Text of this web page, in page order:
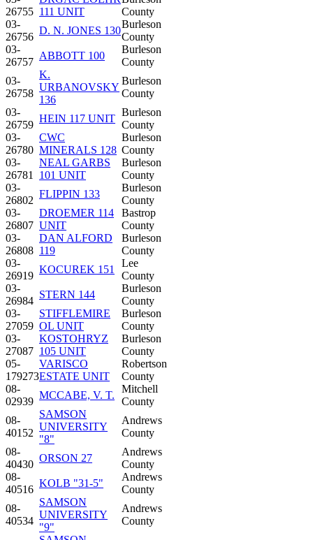
26755 111 UNIT
County
03-
26756
D. N. JONES 130
Burleson
County
03-
26757
ABBOTT 100
Burleson
County
03-
26758
K.
URBANOVSKY
136
Burleson
County
03-
26759
HEIN 117 UNIT
Burleson
County
03-
26780
CWC
MINERALS 128
Burleson
County
03-
26781
NEAL GARBS
101 UNIT
Burleson
County
03-
26802
FLIPPIN 133
Burleson
County
03-
26807
DROEMER 114
UNIT
Bastrop
County
03-
26808
DAN ALFORD
119
Burleson
County
03-
26919
KOCUREK 151
Lee
County
03-
26984
STERN 144
Burleson
County
03-
27059
STIFFLEMIRE
OL UNIT
Burleson
County
03-
27087
KOSTOHRYZ
105 UNIT
Burleson
County
05-
179273
VARISCO
ESTATE UNIT
Robertson
County
08-
02939
MCCABE, V. T.
Mitchell
County
08-
40152
SAMSON
UNIVERSITY
"8"
Andrews
County
08-
40430
ORSON 27
Andrews
County
08-
40516
KOLB "31-5"
Andrews
County
08-
40534
SAMSON
UNIVERSITY
"9"
Andrews
County